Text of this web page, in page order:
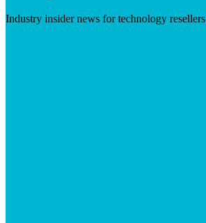
Industry insider news for technology resellers